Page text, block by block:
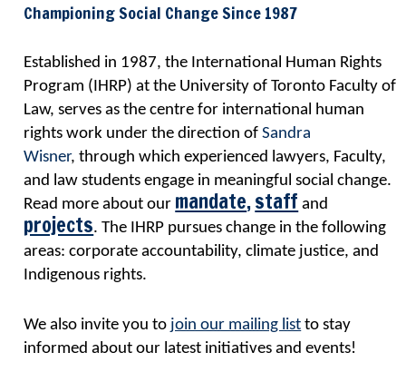
Championing Social Change Since 1987
Established in 1987, the International Human Rights
Program (IHRP) at the University of Toronto Faculty of
Law, serves as the centre for international human
rights work under the direction of Sandra
Wisner, through which experienced lawyers, Faculty,
and law students engage in meaningful social change.
Read more about our mandate,staff and
projects. The IHRP pursues change in the following
areas: corporate accountability, climate justice, and
Indigenous rights.
We also invite you to join our mailing list to stay
informed about our latest initiatives and events!